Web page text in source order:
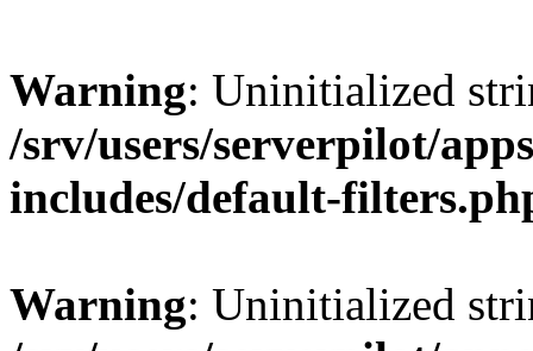
Warning: Uninitialized
/srv/users/serverpilot/
includes/default-
Warning: Uninitialized